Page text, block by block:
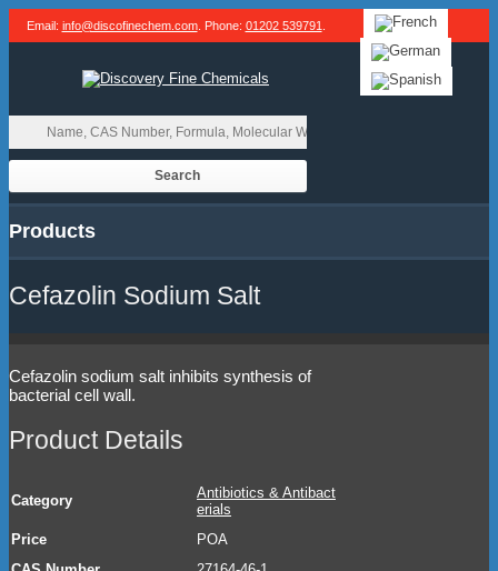
Email: info@discofinechem.com. Phone: 01202 539791
Products
Cefazolin Sodium Salt
Cefazolin sodium salt inhibits synthesis of
bacterial cell wall.
Product Details
Category
Antibiotics & Antibact
erials
Price
POA